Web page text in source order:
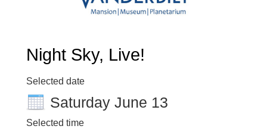
Night Sky, Live!
Selected date
Saturday June 13
Selected time